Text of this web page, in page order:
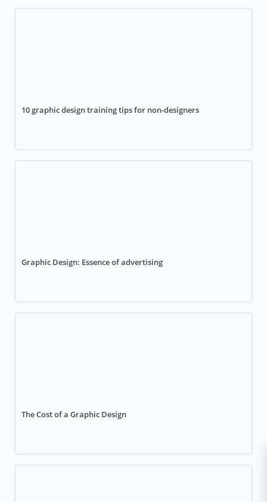
10 graphic design training tips for non-designers
Graphic Design: Essence of advertising
The Cost of a Graphic Design